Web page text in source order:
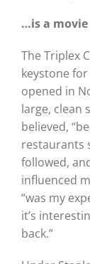
…is a
The Triplex
keystone
opened in
large, clean
believed,
restaurants
followed,
influenced
“was my
it’s
back.”